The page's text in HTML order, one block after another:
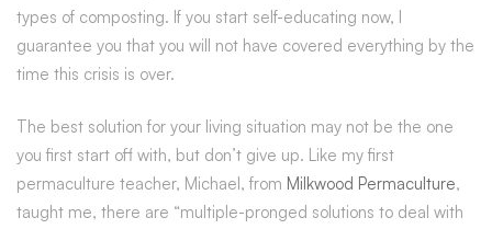
types of composting. If you start self-educating now, I
guarantee you that you will not have covered everything by the
time this crisis is over.
The best solution for your living situation may not be the one
you first start off with, but don’t give up. Like my first
permaculture teacher, Michael, from Milkwood Permaculture,
taught me, there are “multiple-pronged solutions to deal with